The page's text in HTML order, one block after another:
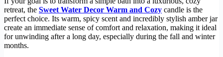
retreat, the Sweet Water Decor Warm and Cozy candle is the
perfect choice. Its warm, spicy scent and incredibly stylish amber jar
create an immediate sense of comfort and relaxation, making it ideal
for unwinding after a long day, especially during the fall and winter
months.